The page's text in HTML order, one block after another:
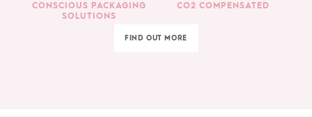
FIND OUT MORE
CONSCIOUS PACKAGING
SOLUTIONS
CO2 COMPENSATED